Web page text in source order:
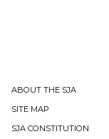
ABOUT THE SJA
SITE MAP
SJA CONSTITUTION